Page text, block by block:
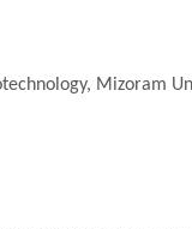
Mizoram